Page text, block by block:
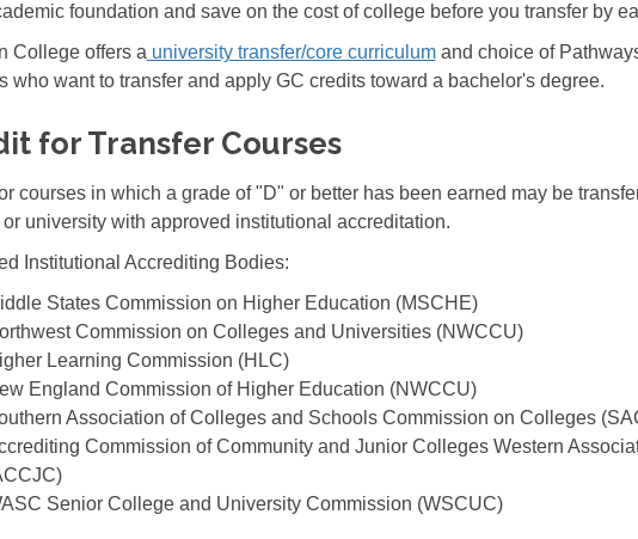
foundation and save on the cost of college before you transfer by
College offers a university transfer/core curriculumand choice of
who want to transfer and apply GC credits toward a bachelor's degree.
for Transfer Courses
courses in which a grade of "D" or better has been earned may be
university with approved institutional accreditation.
Institutional Accrediting Bodies:
States Commission on Higher Education (MSCHE)
Commission on Colleges and Universities (NWCCU)
Learning Commission (HLC)
England Commission of Higher Education (NWCCU)
Association of Colleges and Schools Commission on Colleges
Commission of Community and Junior Colleges Western
Senior College and University Commission (WSCUC)